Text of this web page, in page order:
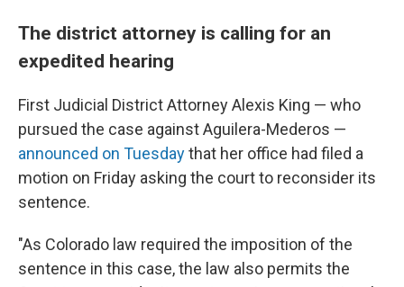
The district attorney is calling for an
expedited hearing
First Judicial District Attorney Alexis King — who
pursued the case against Aguilera-Mederos —
announced on Tuesdaythat her office had filed a
motion on Friday asking the court to reconsider its
sentence.
"As Colorado law required the imposition of the
sentence in this case, the law also permits the